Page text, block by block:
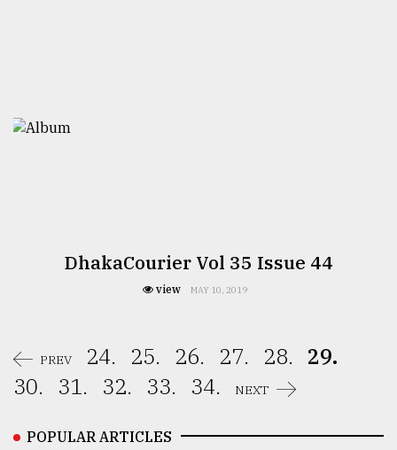
DhakaCourier Vol 35 Issue 44
view MAY 10, 2019
PREV 24. 25. 26. 27. 28. 29.
30.
31. 32. 33. 34. NEXT
POPULAR ARTICLES